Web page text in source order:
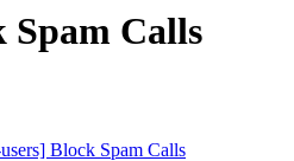
Spam Calls
Block Spam Calls